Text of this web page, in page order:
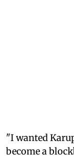
"I wanted
become a